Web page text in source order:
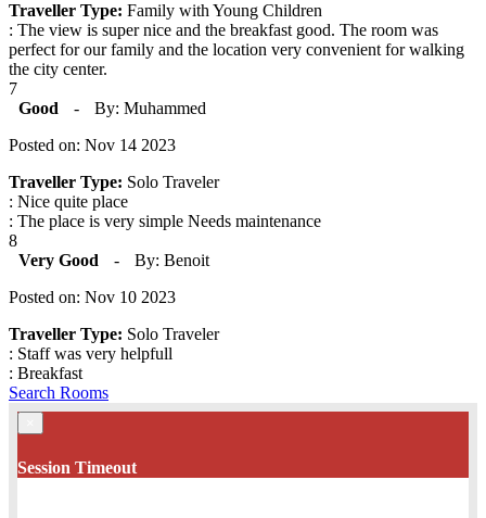
Traveller Type: Family with Young Children
: The view is super nice and the breakfast good. The room was
perfect for our family and the location very convenient for walking
the city center.
7
Good
-
By: Muhammed
Posted on: Nov 14 2023
Traveller Type: Solo Traveler
: Nice quite place
: The place is very simple Needs maintenance
8
Very Good
-
By: Benoit
Posted on: Nov 10 2023
Traveller Type: Solo Traveler
: Staff was very helpfull
: Breakfast
Search Rooms
Session Timeout